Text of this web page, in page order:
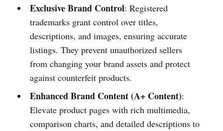
Exclusive Brand Control: Registered
trademarks grant control over titles,
descriptions, and images, ensuring accurate
listings. They prevent unauthorized sellers
from changing your brand assets and protect
against counterfeit products.
Enhanced Brand Content (A+ Content):
Elevate product pages with rich multimedia,
comparison charts, and detailed descriptions to